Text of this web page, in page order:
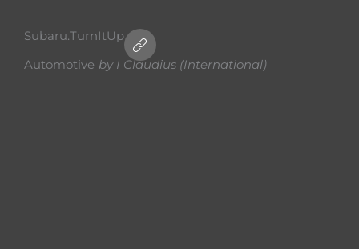
Subaru.TurnItUp
Automotive by I Claudius (International)